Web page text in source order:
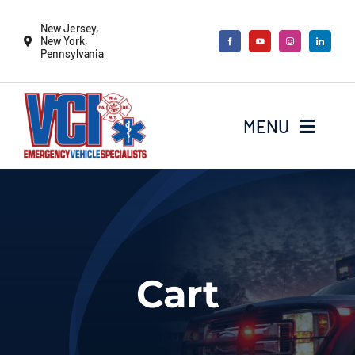
content
New Jersey,
New York,
Pennsylvania
MENU
Locate a sales rep Cart